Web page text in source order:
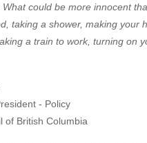
could be more innocent
taking a shower, making your
a train to work, turning on
- Policy
of British Columbia